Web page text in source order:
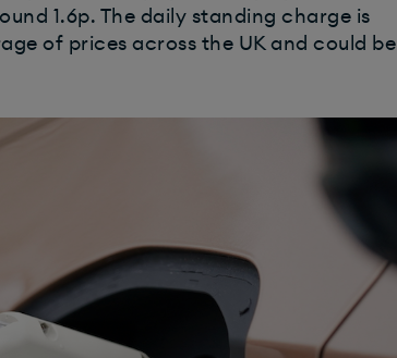
1.6p. The daily standing charge is
of prices across the UK and could be